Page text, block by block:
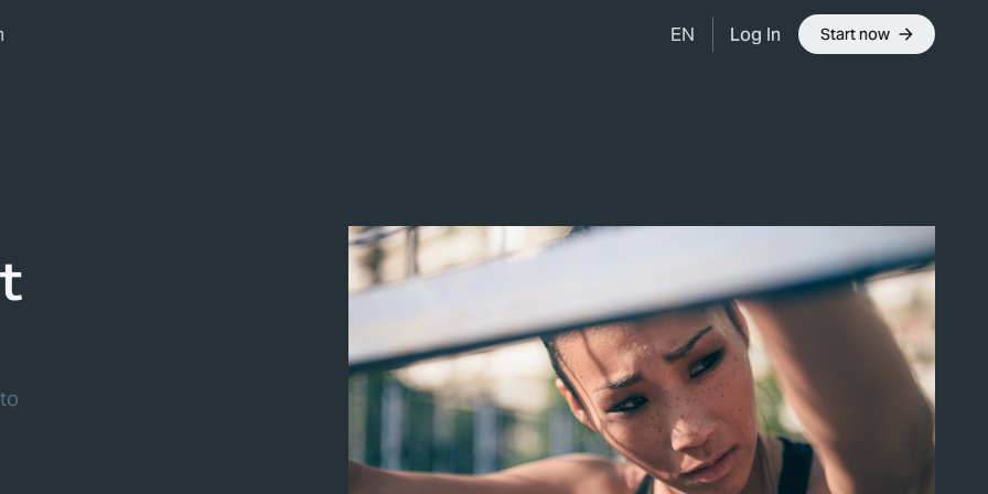
EN Log In Start now